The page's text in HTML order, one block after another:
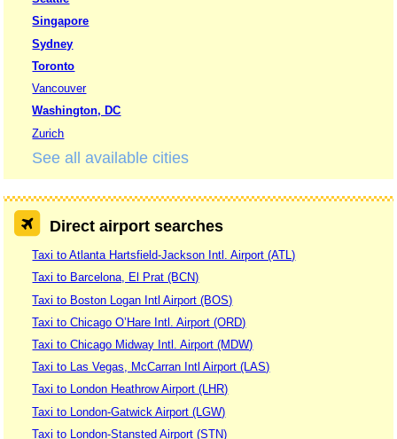
Singapore
Sydney
Toronto
Vancouver
Washington, DC
Zurich
See all available cities
Direct airport searches
Taxi to Atlanta Hartsfield-Jackson Intl. Airport (ATL)
Taxi to Barcelona, El Prat (BCN)
Taxi to Boston Logan Intl Airport (BOS)
Taxi to Chicago O’Hare Intl. Airport (ORD)
Taxi to Chicago Midway Intl. Airport (MDW)
Taxi to Las Vegas, McCarran Intl Airport (LAS)
Taxi to London Heathrow Airport (LHR)
Taxi to London-Gatwick Airport (LGW)
Taxi to London-Stansted Airport (STN)